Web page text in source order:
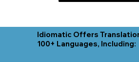
Idiomatic Offers
100+ Languages, Including: